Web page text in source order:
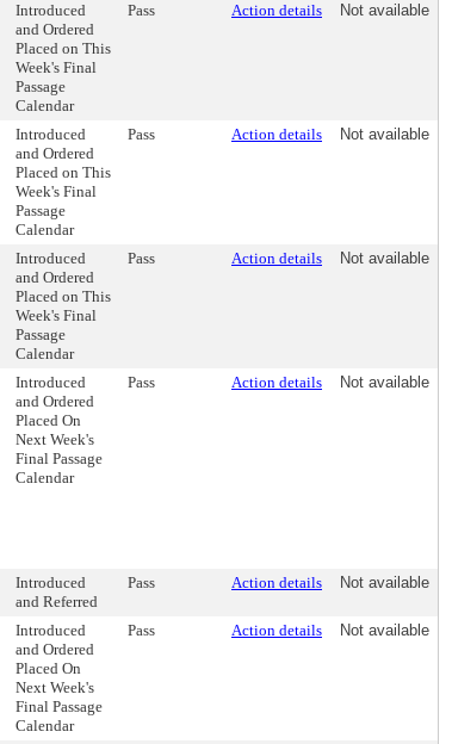
Introduced
and Ordered
Placed on This
Week's Final
Passage
Calendar
Pass Action details Not available
Introduced
and Ordered
Placed on This
Week's Final
Passage
Calendar
Pass Action details Not available
Introduced
and Ordered
Placed on This
Week's Final
Passage
Calendar
Pass Action details Not available
Introduced
and Ordered
Placed On
Next Week's
Final Passage
Calendar
Pass Action details Not available
Introduced
and Referred
Pass Action details Not available
Introduced
and Ordered
Placed On
Next Week's
Final Passage
Calendar
Pass Action details Not available